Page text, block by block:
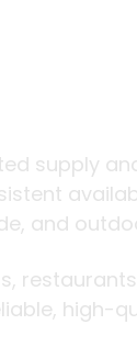
supply
and
high-